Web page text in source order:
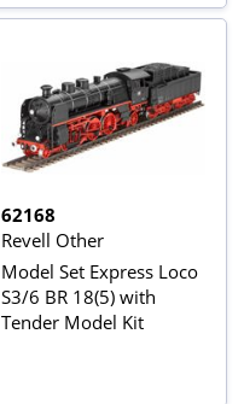
62168
Revell Other
Model Set Express Loco
S3/6 BR 18(5) with
Tender Model Kit